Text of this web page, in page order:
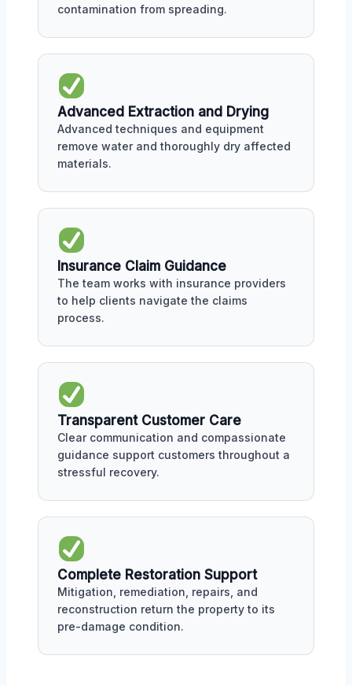
contamination from spreading.
Advanced Extraction and Drying
Advanced techniques and equipment
remove water and thoroughly dry affected
materials.
Insurance Claim Guidance
The team works with insurance providers
to help clients navigate the claims
process.
Transparent Customer Care
Clear communication and compassionate
guidance support customers throughout a
stressful recovery.
Complete Restoration Support
Mitigation, remediation, repairs, and
reconstruction return the property to its
pre-damage condition.